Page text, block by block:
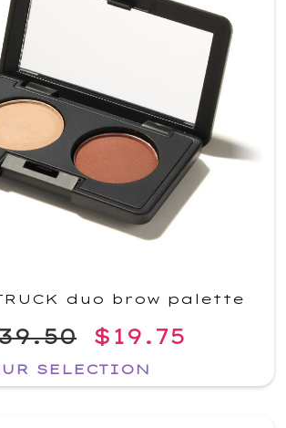
duo brow palette
$19.75
SELECTION